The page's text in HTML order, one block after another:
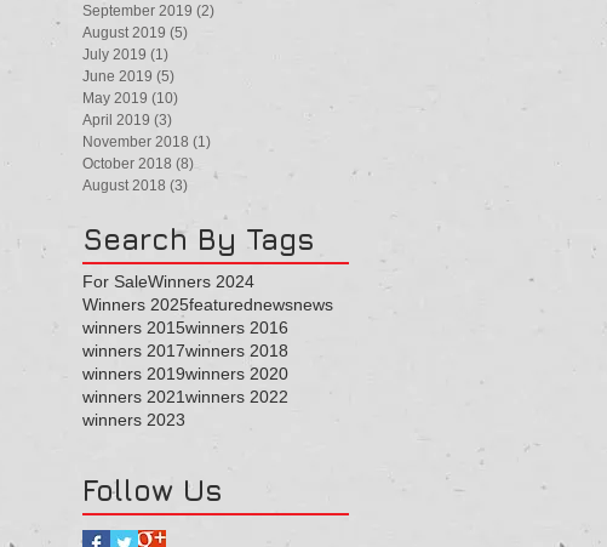
September 2019 (2)
August 2019 (5)
July 2019 (1)
June 2019 (5)
May 2019 (10)
April 2019 (3)
November 2018 (1)
October 2018 (8)
August 2018 (3)
Search By Tags
For SaleWinners 2024
Winners 2025featurednewsnews
winners 2015winners 2016
winners 2017winners 2018
winners 2019winners 2020
winners 2021winners 2022
winners 2023
Follow Us